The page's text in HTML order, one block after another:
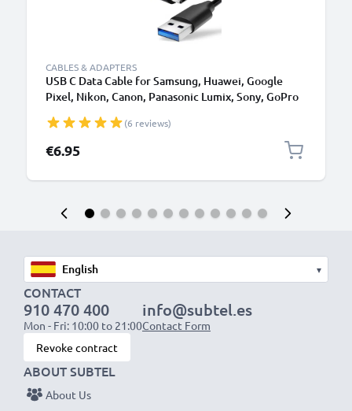
CABLES & ADAPTERS
USB C Data Cable for Samsung, Huawei, Google
Pixel, Nikon, Canon, Panasonic Lumix, Sony, GoPro
PVC Black
(6 reviews)
€6.95
▾
CONTACT
910 470 400
Mon - Fri: 10:00 to 21:00
info@subtel.es
Contact Form
Revoke contract
ABOUT SUBTEL
About Us